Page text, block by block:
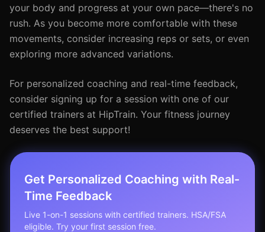
your body and progress at your own pace—there's no
rush. As you become more comfortable with these
movements, consider increasing reps or sets, or even
exploring more advanced variations.
For personalized coaching and real-time feedback,
consider signing up for a session with one of our
certified trainers at HipTrain. Your fitness journey
deserves the best support!
Get Personalized Coaching with Real-
Time Feedback
Live 1-on-1 sessions with certified trainers. HSA/FSA
eligible. Try your first session free.